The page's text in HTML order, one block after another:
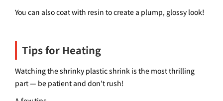
You can also coat with resin to create a plump, glossy look!
Tips for Heating
Watching the shrinky plastic shrink is the most thrilling
part — be patient and don't rush!